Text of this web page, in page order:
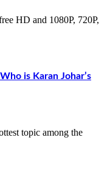
is Karan Johar’s